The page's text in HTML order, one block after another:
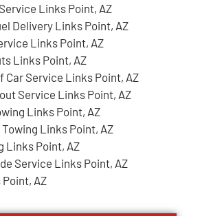
Links Point, AZ
Delivery Links Point, AZ
Links Point, AZ
Links Point, AZ
Car Service Links Point, AZ
Service Links Point, AZ
Links Point, AZ
Links Point, AZ
Links Point, AZ
Service Links Point, AZ
AZ